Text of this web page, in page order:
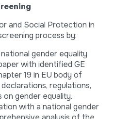
and Social Protection in
process by:
gender equality
with identified GE
19 in EU body of
regulations,
gender equality.
with a national gender